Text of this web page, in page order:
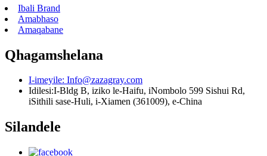
Ibali Brand
Amabhaso
Amaqabane
Qhagamshelana
I-imeyile: Info@zazagray.com
Idilesi:I-Bldg B, iziko le-Haifu, iNombolo 599 Sishui Rd,
iSithili sase-Huli, i-Xiamen (361009), e-China
Silandele